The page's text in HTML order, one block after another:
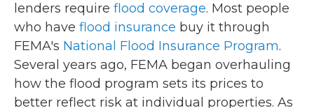
lenders require flood coverage. Most people
who have flood insurance buy it through
FEMA's National Flood Insurance Program.
Several years ago, FEMA began overhauling
how the flood program sets its prices to
better reflect risk at individual properties. As